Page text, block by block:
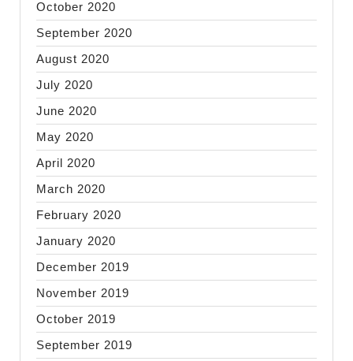
October 2020
September 2020
August 2020
July 2020
June 2020
May 2020
April 2020
March 2020
February 2020
January 2020
December 2019
November 2019
October 2019
September 2019